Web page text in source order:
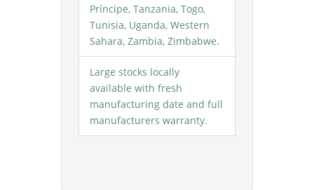
Príncipe, Tanzania, Togo,
Tunisia, Uganda, Western
Sahara, Zambia, Zimbabwe.
Large stocks locally
available with fresh
manufacturing date and full
manufacturers warranty.